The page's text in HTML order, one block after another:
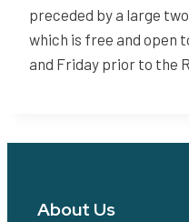
preceded by a large
which is free and open
and Friday prior to the
About Us